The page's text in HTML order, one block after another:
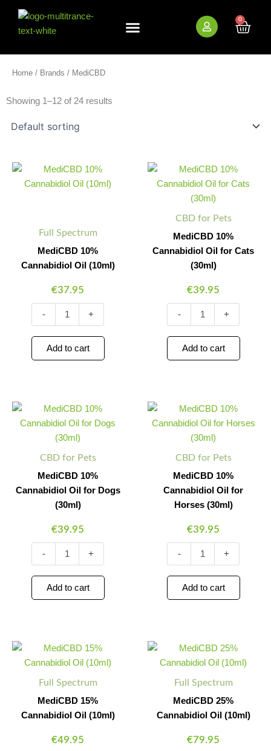
content
0
Cart
Home / Brands / MediCBD
Showing 1–12 of 24 results
Full Spectrum
MediCBD 10%
Cannabidiol Oil (10ml)
€37.95
-
10%
Cannabidiol
+
Add to cart
CBD for Pets
MediCBD 10%
Cannabidiol Oil for Cats
(30ml)
€39.95
-
10%
Cannabidiol
Cats
(30ml)
quantity
+
Add to cart
CBD for Pets
MediCBD 10%
Cannabidiol Oil for Dogs
(30ml)
€39.95
-
10%
Cannabidiol
Dogs
(30ml)
quantity
+
Add to cart
CBD for Pets
MediCBD 10%
Cannabidiol Oil for
Horses (30ml)
€39.95
-
10%
Cannabidiol
Horses
(30ml)
quantity
+
Add to cart
Full Spectrum
MediCBD 15%
Cannabidiol Oil (10ml)
€49.95
15%
Cannabidiol
(10ml)
quantity
Full Spectrum
MediCBD 25%
Cannabidiol Oil (10ml)
€79.95
25%
Cannabidiol
(10ml)
quantity